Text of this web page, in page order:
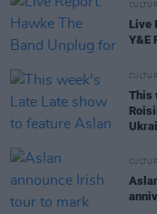
Live
Y&E
This